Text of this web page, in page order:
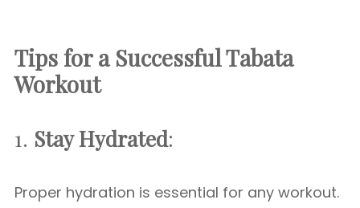
Tips for a Successful Tabata
Workout
1. Stay Hydrated:
Proper hydration is essential for any workout.